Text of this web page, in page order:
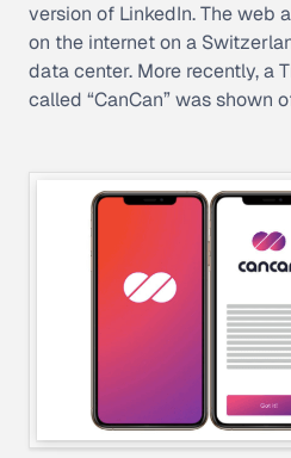
version of LinkedIn. The web
on the internet on a
data center. More recently, a
called “CanCan” was shown